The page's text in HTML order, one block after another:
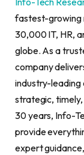
fastest-growing
30,000 IT, HR,
globe. As a
company
industry-leading
strategic,
30 years, Info-
provide
expert